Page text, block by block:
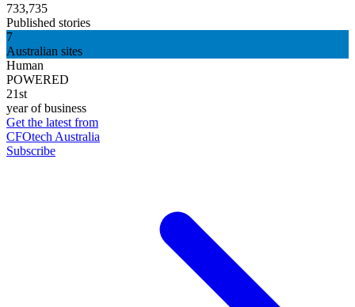
733,735
Published stories
7
Australian sites
Human
POWERED
21st
year of business
Get the latest from
CFOtech Australia
Subscribe